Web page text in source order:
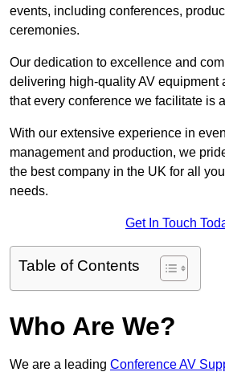
events, including conferences,
ceremonies.
Our dedication to excellence and
delivering high-quality AV equipment
that every conference we facilitate is
With our extensive experience in
management and production, we
the best company in the UK for all
needs.
Get In Touch
Table of Contents
Who Are We?
We are a leading Conference AV